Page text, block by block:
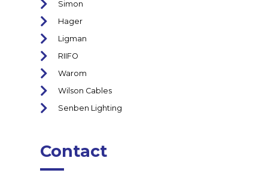
Simon
Hager
Ligman
RIIFO
Warom
Wilson Cables
Senben Lighting
Contact